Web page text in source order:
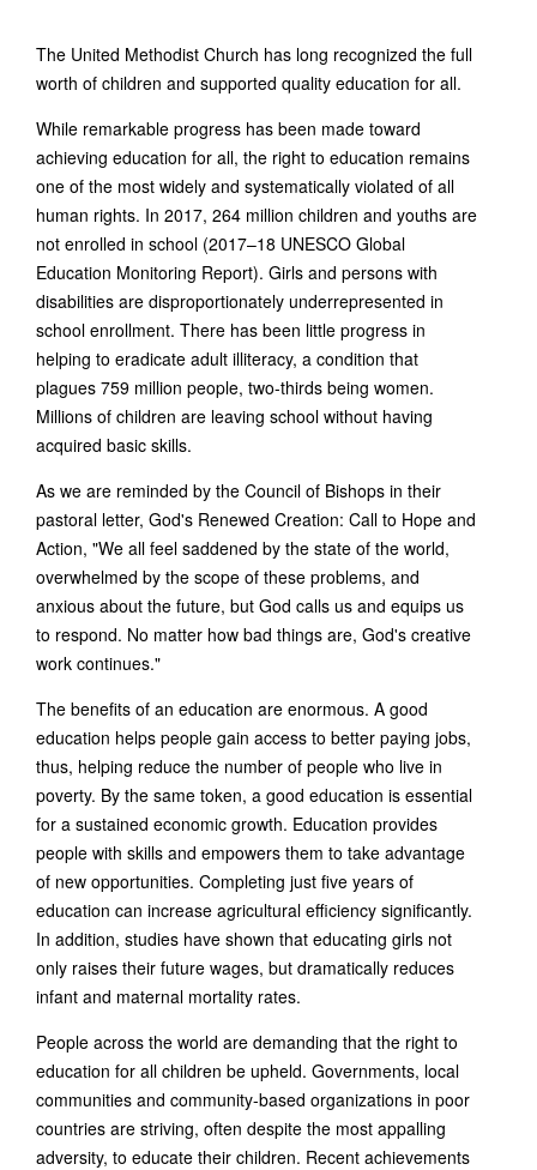
The United Methodist Church has long recognized the full
worth of children and supported quality education for all.
While remarkable progress has been made toward
achieving education for all, the right to education remains
one of the most widely and systematically violated of all
human rights. In 2017, 264 million children and youths are
not enrolled in school (2017–18 UNESCO Global
Education Monitoring Report). Girls and persons with
disabilities are disproportionately underrepresented in
school enrollment. There has been little progress in
helping to eradicate adult illiteracy, a condition that
plagues 759 million people, two-thirds being women.
Millions of children are leaving school without having
acquired basic skills.
As we are reminded by the Council of Bishops in their
pastoral letter, God's Renewed Creation: Call to Hope and
Action, "We all feel saddened by the state of the world,
overwhelmed by the scope of these problems, and
anxious about the future, but God calls us and equips us
to respond. No matter how bad things are, God's creative
work continues."
The benefits of an education are enormous. A good
education helps people gain access to better paying jobs,
thus, helping reduce the number of people who live in
poverty. By the same token, a good education is essential
for a sustained economic growth. Education provides
people with skills and empowers them to take advantage
of new opportunities. Completing just five years of
education can increase agricultural efficiency significantly.
In addition, studies have shown that educating girls not
only raises their future wages, but dramatically reduces
infant and maternal mortality rates.
People across the world are demanding that the right to
education for all children be upheld. Governments, local
communities and community-based organizations in poor
countries are striving, often despite the most appalling
adversity, to educate their children. Recent achievements